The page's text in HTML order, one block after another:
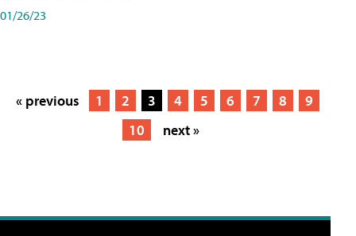
01/26/23
« previous 1 2 3 4 5 6 7 8
9
10
next »